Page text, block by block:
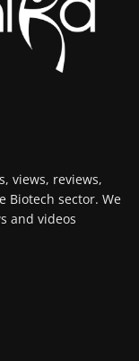
views, reviews,
Biotech sector. We
and videos